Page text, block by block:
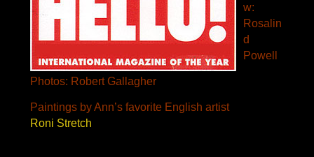
w:
Rosalin
d
Powell
Photos: Robert Gallagher
Paintings by Ann’s favorite English artist
Roni Stretch